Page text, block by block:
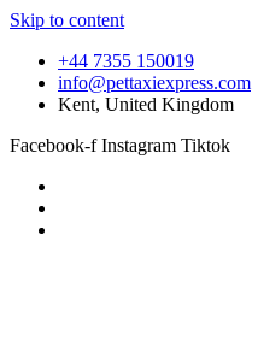
Skip to content
+44 7355 150019
info@pettaxiexpress.com
Kent, United Kingdom
Facebook-f Instagram Tiktok